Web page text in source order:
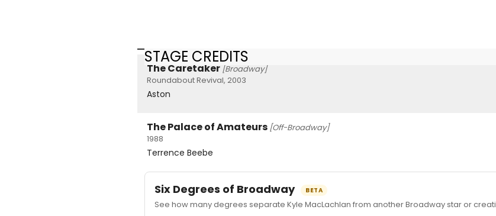
STAGE CREDITS
The Caretaker [Broadway]
Roundabout Revival, 2003
Aston
The Palace of Amateurs [Off-Broadway]
1988
Terrence Beebe
Six Degrees of Broadway BETA
See how many degrees separate Kyle MacLachlan from another Broadway star or